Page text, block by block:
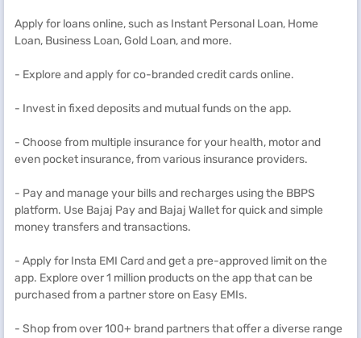
Apply for loans online, such as Instant Personal Loan, Home
Loan, Business Loan, Gold Loan, and more.
- Explore and apply for co-branded credit cards online.
- Invest in fixed deposits and mutual funds on the app.
- Choose from multiple insurance for your health, motor and
even pocket insurance, from various insurance providers.
- Pay and manage your bills and recharges using the BBPS
platform. Use Bajaj Pay and Bajaj Wallet for quick and simple
money transfers and transactions.
- Apply for Insta EMI Card and get a pre-approved limit on the
app. Explore over 1 million products on the app that can be
purchased from a partner store on Easy EMIs.
- Shop from over 100+ brand partners that offer a diverse range